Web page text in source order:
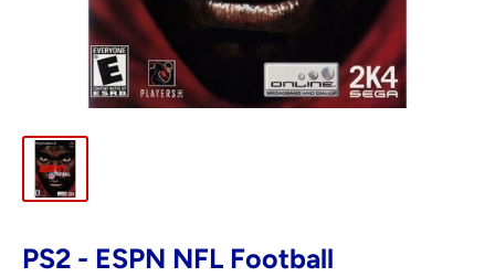
PS2 - ESPN NFL Football